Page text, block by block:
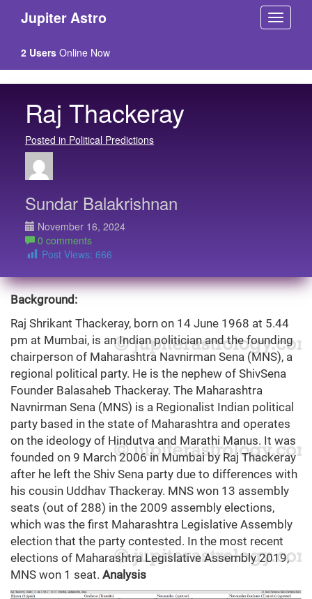
Jupiter Astro
2 Users Online Now
Raj Thackeray
Posted in Political Predictions
Sundar Balakrishnan
November 16, 2024
0 comments
Post Views: 666
Background:
Raj Shrikant Thackeray, born on 14 June 1968 at 5.44
pm at Mumbai, is an Indian politician and the founding
chairperson of Maharashtra Navnirman Sena (MNS), a
regional political party. He is the nephew of ShivSena
Founder Balasaheb Thackeray. The Maharashtra
Navnirman Sena (MNS) is a Regionalist Indian political
party based in the state of Maharashtra and operates
on the ideology of Hindutva and Marathi Manus. It was
founded on 9 March 2006 in Mumbai by Raj Thackeray
after he left the Shiv Sena party due to differences with
his cousin Uddhav Thackeray. MNS won 13 assembly
seats (out of 288) in the 2009 assembly elections,
which was the first Maharashtra Legislative Assembly
election that the party contested. In the most recent
elections of Maharashtra Legislative Assembly 2019,
MNS won 1 seat. Analysis